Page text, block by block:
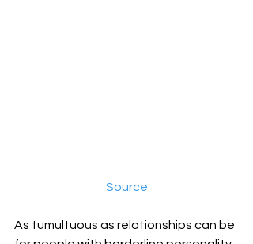
Source
As tumultuous as relationships can be